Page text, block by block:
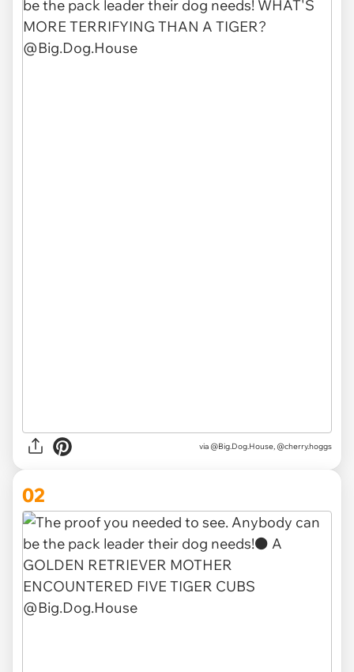
via @Big.Dog.House, @cherry.hoggs
02